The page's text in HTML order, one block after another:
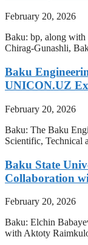
February 20, 2026
Baku: bp, along with
Chirag-Gunashli,
Baku
UNICON.UZ
February 20, 2026
Baku: The Baku
Scientific, Technical
Baku State
Collaboration
February 20, 2026
Baku: Elchin
with Aktoty